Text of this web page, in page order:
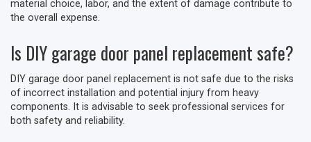
material choice, labor, and the extent of damage contribute to
the overall expense.
Is DIY garage door panel replacement safe?
DIY garage door panel replacement is not safe due to the risks
of incorrect installation and potential injury from heavy
components. It is advisable to seek professional services for
both safety and reliability.